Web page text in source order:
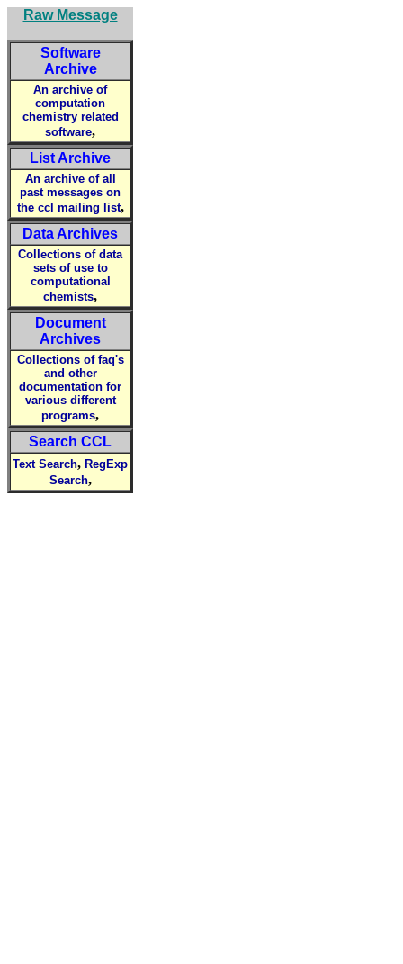
Raw Message
Software
Archive
An archive of
computation
chemistry related
software,
List Archive
An archive of all
past messages on
the ccl mailing list,
Data Archives
Collections of data
sets of use to
computational
chemists,
Document
Archives
Collections of faq's
and other
documentation for
various different
programs,
Search CCL
Text Search, RegExp
Search,